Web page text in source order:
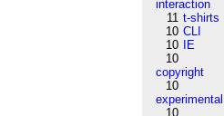
interaction
11 t-shirts
10 CLI
10
IE
10
copyright
10
experimental
10